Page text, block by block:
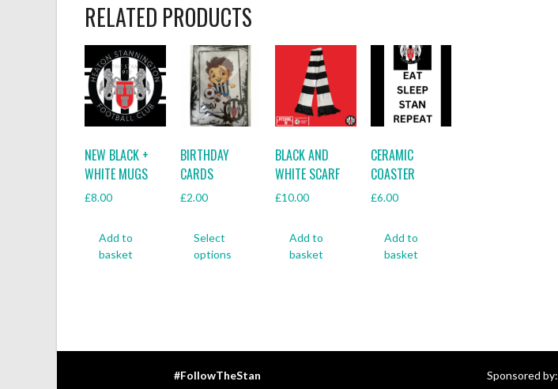
RELATED PRODUCTS
NEW BLACK +
WHITE MUGS
£8.00
Add to
basket
BIRTHDAY
CARDS
£2.00
Select
options
product
may
BLACK AND
WHITE SCARF
£10.00
Add to
basket
CERAMIC
COASTER
£6.00
Add to
basket
#FollowTheStan Sponsored by: